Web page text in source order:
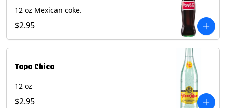
12 oz Mexican coke.
$2.95
Topo Chico
12 oz
$2.95